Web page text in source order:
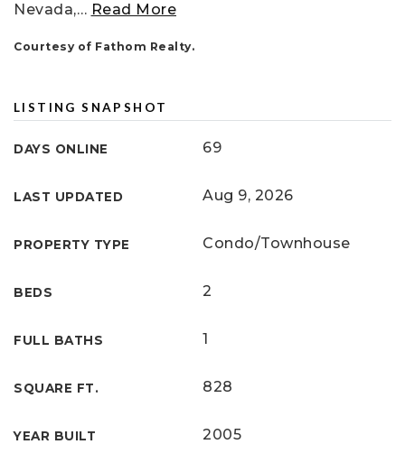
Nevada,… Read More
Courtesy of Fathom Realty.
LISTING SNAPSHOT
DAYS ONLINE 69
LAST UPDATED Aug 9, 2026
PROPERTY TYPE Condo/Townhouse
BEDS 2
FULL BATHS 1
SQUARE FT. 828
YEAR BUILT 2005